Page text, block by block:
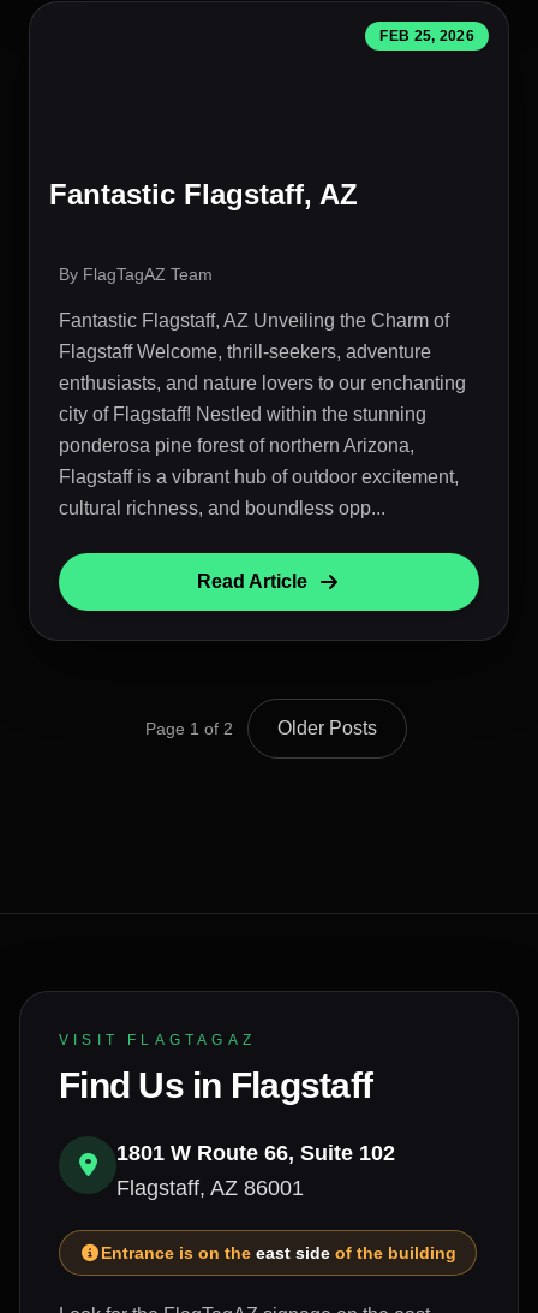
FEB 25, 2026
Fantastic Flagstaff, AZ
By FlagTagAZ Team
Fantastic Flagstaff, AZ Unveiling the Charm of
Flagstaff Welcome, thrill-seekers, adventure
enthusiasts, and nature lovers to our enchanting
city of Flagstaff! Nestled within the stunning
ponderosa pine forest of northern Arizona,
Flagstaff is a vibrant hub of outdoor excitement,
cultural richness, and boundless opp...
Read Article
Page 1 of 2 Older Posts
VISIT FLAGTAGAZ
Find Us in Flagstaff
1801 W Route 66, Suite 102
Flagstaff, AZ 86001
Entrance is on the east sideof the building